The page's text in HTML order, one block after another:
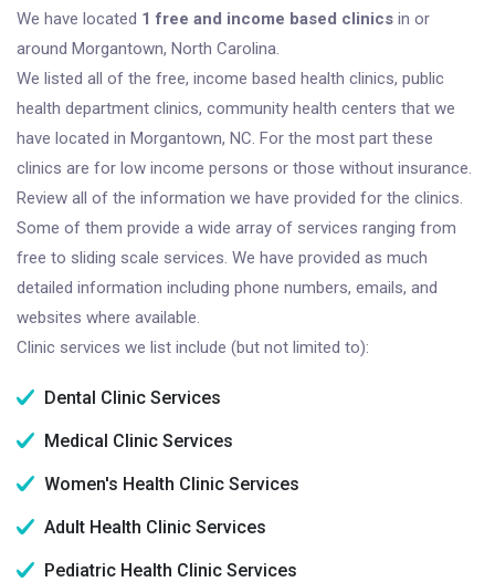
We have located 1 free and income based clinics in or
around Morgantown, North Carolina.
We listed all of the free, income based health clinics, public
health department clinics, community health centers that we
have located in Morgantown, NC. For the most part these
clinics are for low income persons or those without insurance.
Review all of the information we have provided for the clinics.
Some of them provide a wide array of services ranging from
free to sliding scale services. We have provided as much
detailed information including phone numbers, emails, and
websites where available.
Clinic services we list include (but not limited to):
Dental Clinic Services
Medical Clinic Services
Women's Health Clinic Services
Adult Health Clinic Services
Pediatric Health Clinic Services